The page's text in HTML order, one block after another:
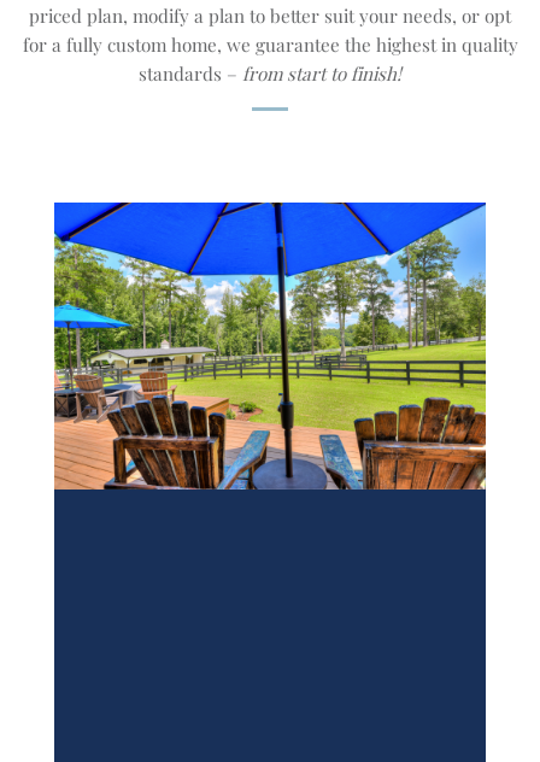
priced plan, modify a plan to better suit your needs, or opt
for a fully custom home, we guarantee the highest in quality
standards – from start to finish!